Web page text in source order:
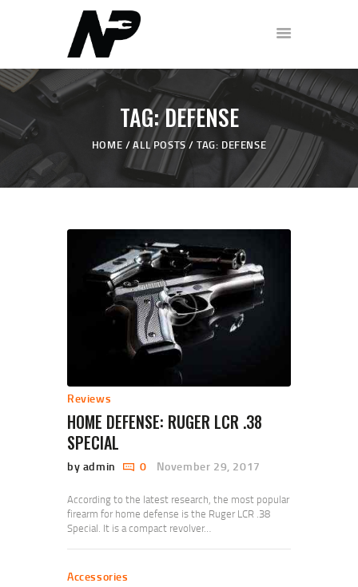
TAG: DEFENSE
HOME ALL POSTS TAG: DEFENSE
ABOUT
PODCAST
Reviews
HOME DEFENSE: RUGER LCR .38
SPECIAL
by admin 0 November 29, 2017
According to the latest research, the most popular
firearm for home defense is the Ruger LCR .38
Special. It is a compact revolver…
Accessories